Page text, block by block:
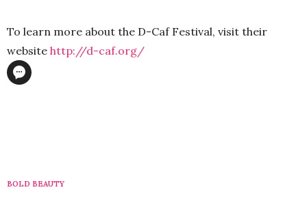
To learn more about the D-Caf Festival, visit their
website http://d-caf.org/
BOLD BEAUTY